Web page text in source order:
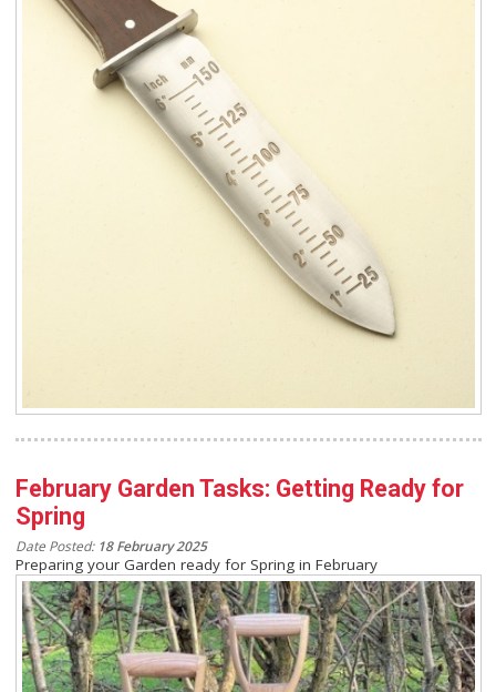
February Garden Tasks: Getting Ready for
Spring
Date Posted: 18 February 2025
Preparing your Garden ready for Spring in February